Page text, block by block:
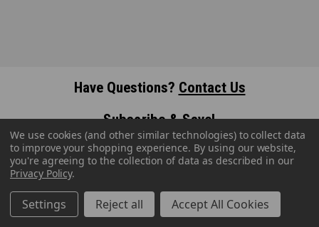
Have Questions? Contact Us
Subscribe & Save!
Join our email list for news,
coupons, savings, and more!
We use cookies (and other similar technologies) to collect data
to improve your shopping experience. By using our website,
you're agreeing to the collection of data as described in our
Privacy Policy.
Settings Reject all Accept All Cookies